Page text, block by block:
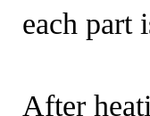
each part
After